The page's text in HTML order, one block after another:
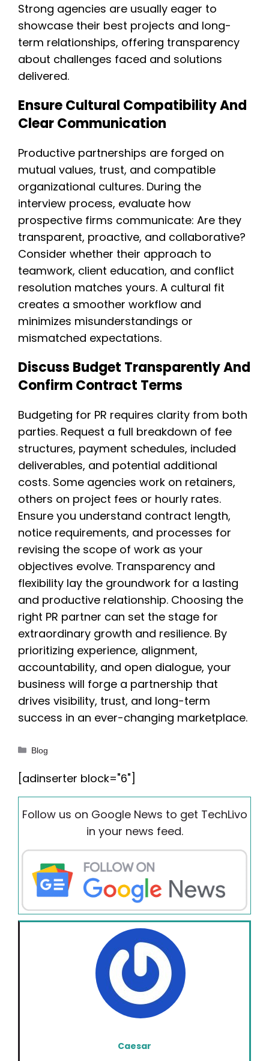
Strong agencies are usually eager to
showcase their best projects and long-
term relationships, offering transparency
about challenges faced and solutions
delivered.
Ensure Cultural Compatibility And
Clear Communication
Productive partnerships are forged on
mutual values, trust, and compatible
organizational cultures. During the
interview process, evaluate how
prospective firms communicate: Are they
transparent, proactive, and collaborative?
Consider whether their approach to
teamwork, client education, and conflict
resolution matches yours. A cultural fit
creates a smoother workflow and
minimizes misunderstandings or
mismatched expectations.
Discuss Budget Transparently And
Confirm Contract Terms
Budgeting for PR requires clarity from both
parties. Request a full breakdown of fee
structures, payment schedules, included
deliverables, and potential additional
costs. Some agencies work on retainers,
others on project fees or hourly rates.
Ensure you understand contract length,
notice requirements, and processes for
revising the scope of work as your
objectives evolve. Transparency and
flexibility lay the groundwork for a lasting
and productive relationship. Choosing the
right PR partner can set the stage for
extraordinary growth and resilience. By
prioritizing experience, alignment,
accountability, and open dialogue, your
business will forge a partnership that
drives visibility, trust, and long-term
success in an ever-changing marketplace.
Categories
Blog
[adinserter block="6"]
Follow us on Google News to get TechLivo
in your news feed.
Caesar